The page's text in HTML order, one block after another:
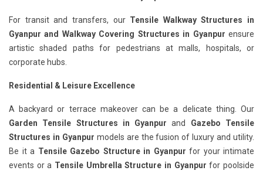
For transit and transfers, our Tensile Walkway Structures in
Gyanpur and Walkway Covering Structures in Gyanpur ensure
artistic shaded paths for pedestrians at malls, hospitals, or
corporate hubs.
Residential & Leisure Excellence
A backyard or terrace makeover can be a delicate thing. Our
Garden Tensile Structures in Gyanpur and Gazebo Tensile
Structures in Gyanpur models are the fusion of luxury and utility.
Be it a Tensile Gazebo Structure in Gyanpur for your intimate
events or a Tensile Umbrella Structure in Gyanpur for poolside